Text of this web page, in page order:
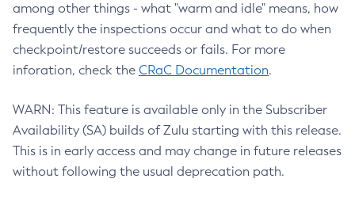
among other things - what "warm and idle" means, how
frequently the inspections occur and what to do when
checkpoint/restore succeeds or fails. For more
inforation, check the CRaC Documentation.
WARN: This feature is available only in the Subscriber
Availability (SA) builds of Zulu starting with this release.
This is in early access and may change in future releases
without following the usual deprecation path.